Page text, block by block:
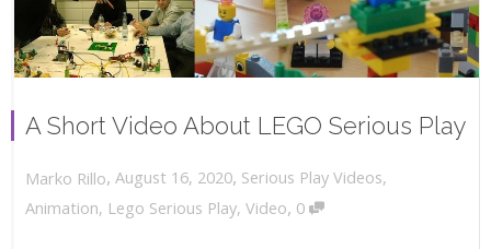
A Short Video About LEGO Serious Play
Marko Rillo, August 16, 2020, Serious Play Videos,
Animation, Lego Serious Play, Video, 0